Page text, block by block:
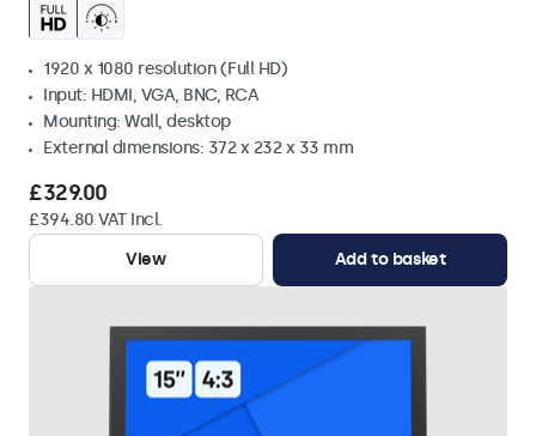
1920 x 1080 resolution (Full HD)
Input: HDMI, VGA, BNC, RCA
Mounting: Wall, desktop
External dimensions: 372 x 232 x 33 mm
£329.00
£394.80 VAT Incl.
View
Add to basket